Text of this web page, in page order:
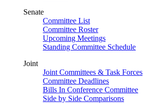
Senate
Committee List
Committee Roster
Upcoming Meetings
Standing Committee Schedule
Joint
Joint Committees & Task Forces
Committee Deadlines
Bills In Conference Committee
Side by Side Comparisons